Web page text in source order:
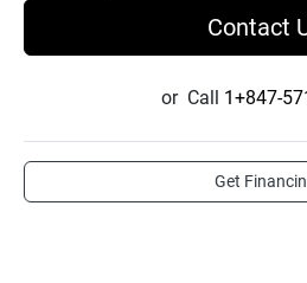
Contact
or Call 1+847-
Get